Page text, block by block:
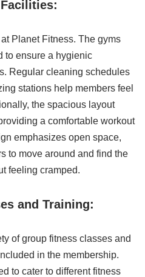
Planet Fitness. The gyms
to ensure a hygienic
Regular cleaning schedules
stations help members feel
the spacious layout
a comfortable workout
emphasizes open space,
to move around and find the
feeling cramped.
and Training:
of group fitness classes and
in the membership.
to cater to different fitness